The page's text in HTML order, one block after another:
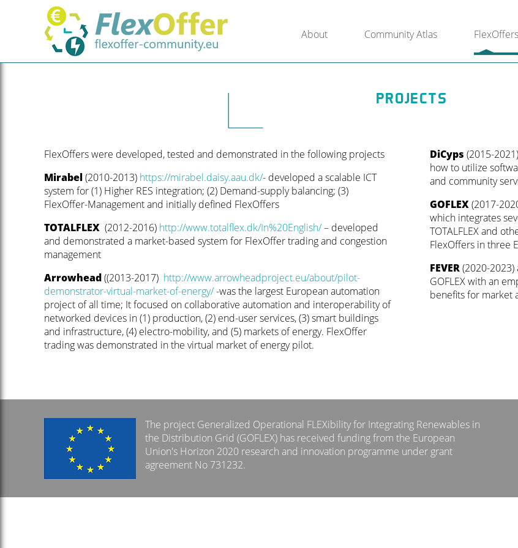
About
Community Atlas
PROJECTS
FlexOffers were developed, tested and demonstrated in the following projects
Mirabel(2010-2013) https://mirabel.daisy.aau.dk/- developed a scalable ICT
system for (1) Higher RES integration; (2) Demand-supply balancing; (3)
FlexOffer-Management and initially defined FlexOffers
TOTALFLEX (2012-2016) http://www.totalflex.dk/In%20English/– developed
and demonstrated a market-based system for FlexOffer trading and congestion
management
Arrowhead((2013-2017) http://www.arrowheadproject.eu/about/pilot-
demonstrator-virtual-market-of-energy/-was the largest European automation
project of all time; It focused on collaborative automation and interoperability of
networked devices in (1) production, (2) end-user services, (3) smart buildings
and infrastructure, (4) electro-mobility, and (5) markets of energy. FlexOffer
trading was demonstrated in the virtual market of energy pilot.
DiCyps (2015-2021)
how to utilize
and community
GOFLEX(2017-
which integrates
TOTALFLEX and
FlexOffers in three
FEVER(2020-
GOFLEX with an
benefits for market
The project Generalized Operational FLEXibility for Integrating Renewables in
the Distribution Grid (GOFLEX) has received funding from the European
Union's Horizon 2020 research and innovation programme under grant
agreement No 731232.